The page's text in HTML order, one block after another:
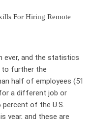
For Hiring Remote
ever, and the statistics
to further the
half of employees (51
a different job or
of the U.S.
year, and these are